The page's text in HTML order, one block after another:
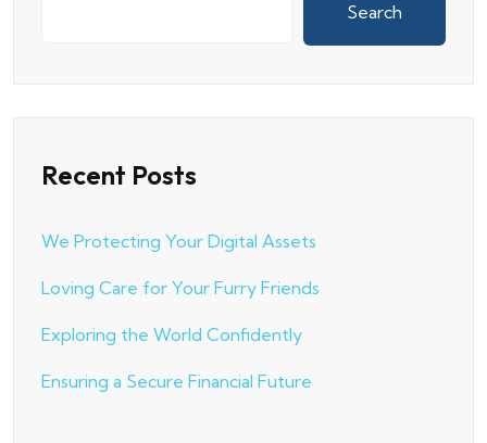
Search
Recent Posts
We Protecting Your Digital Assets
Loving Care for Your Furry Friends
Exploring the World Confidently
Ensuring a Secure Financial Future